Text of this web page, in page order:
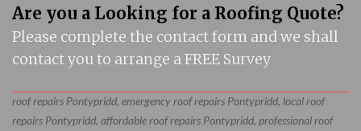
Are you a Looking for a Roofing Quote?
Please complete the contact form and we shall
contact you to arrange a FREE Survey
roof repairs Pontypridd, emergency roof repairs Pontypridd, local roof
repairs Pontypridd, affordable roof repairs Pontypridd, professional roof